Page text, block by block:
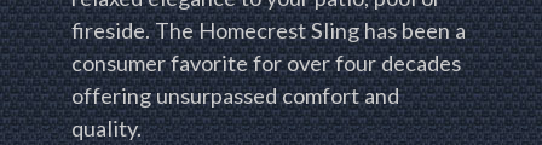
fireside. The Homecrest Sling has been a
consumer favorite for over four decades
offering unsurpassed comfort and
quality.